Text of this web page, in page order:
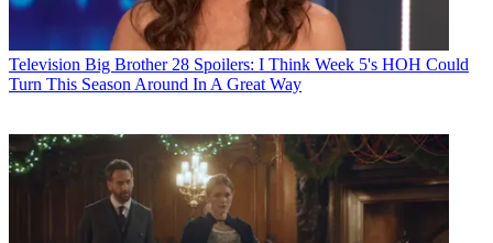
Television Big Brother 28 Spoilers: I Think Week 5's HOH Could
Turn This Season Around In A Great Way